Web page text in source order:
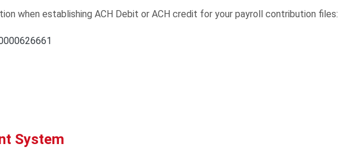
when establishing ACH Debit or ACH credit for your payroll contribution files:
System